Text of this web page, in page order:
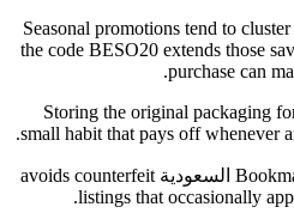
Seasonal promotions tend to
the code BESO20 extends those
purchase can
Storing the original packaging
small habit that pays off whenever
Bookmarking the official storefront for السعودية avoids counterfeit
listings that occasionally